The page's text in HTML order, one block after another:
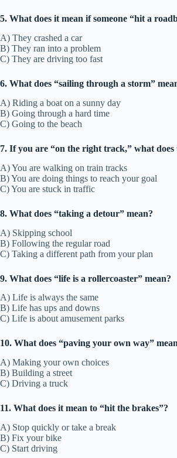
5. What does it mean if someone “hit a
A) They crashed a car
B) They ran into a problem
C) They are driving too fast
6. What does “sailing through a storm”
A) Riding a boat on a sunny day
B) Going through a hard time
C) Going to the beach
7. If you are “on the right track,” what does
A) You are walking on train tracks
B) You are doing things to reach your goal
C) You are stuck in traffic
8. What does “taking a detour” mean?
A) Skipping school
B) Following the regular road
C) Taking a different path from your plan
9. What does “life is a rollercoaster” mean?
A) Life is always the same
B) Life has ups and downs
C) Life is about amusement parks
10. What does “paving your own way”
A) Making your own choices
B) Building a street
C) Driving a truck
11. What does it mean to “hit the brakes”?
A) Stop quickly or take a break
B) Fix your bike
C) Start driving